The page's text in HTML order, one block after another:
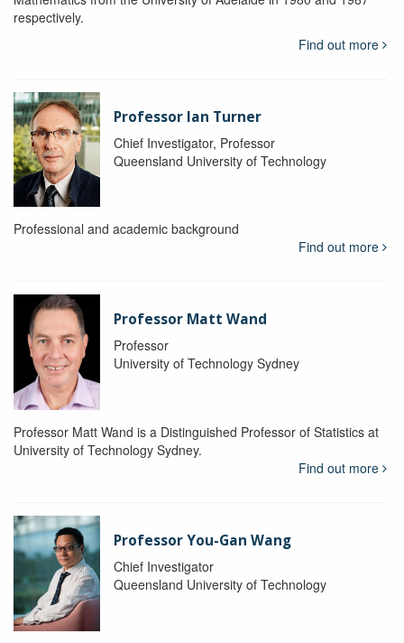
respectively.
Find out more
Professor Ian Turner
Chief Investigator, Professor
Queensland University of Technology
Professional and academic background
Find out more
Professor Matt Wand
Professor
University of Technology Sydney
Professor Matt Wand is a Distinguished Professor of Statistics at
University of Technology Sydney.
Find out more
Professor You-Gan Wang
Chief Investigator
Queensland University of Technology